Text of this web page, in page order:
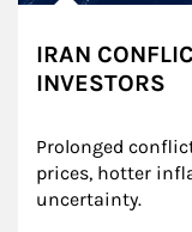
IRAN
INVESTORS
Prolonged
prices, hotter
uncertainty.